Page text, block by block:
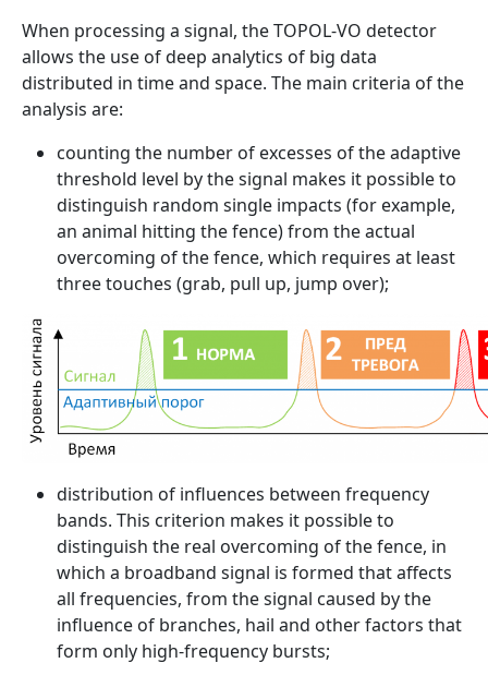
When processing a signal, the TOPOL-VO detector
allows the use of deep analytics of big data
distributed in time and space. The main criteria of the
analysis are:
counting the number of excesses of the adaptive
threshold level by the signal makes it possible to
distinguish random single impacts (for example,
an animal hitting the fence) from the actual
overcoming of the fence, which requires at least
three touches (grab, pull up, jump over);
distribution of influences between frequency
bands. This criterion makes it possible to
distinguish the real overcoming of the fence, in
which a broadband signal is formed that affects
all frequencies, from the signal caused by the
influence of branches, hail and other factors that
form only high-frequency bursts;